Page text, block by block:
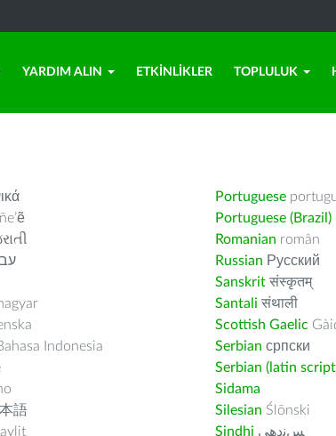
YARDIM ALIN ETKINLIKLER TOPLULUK
Indonesia
語
Portuguese
Portuguese (Brazil)
Romanian român
Russian Русский
Sanskrit संस्कृतम्
Santali संथाली
Scottish Gaelic
Serbian српски
Serbian (latin
Sidama
Silesian Ślōnski
Sindhi ﺲﻧﺩھی